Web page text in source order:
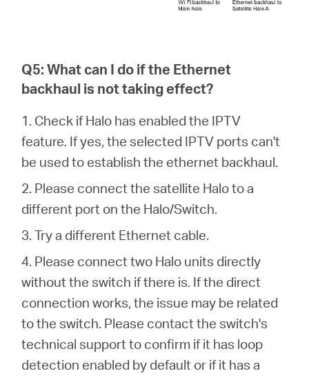
Q5: What can I do if the Ethernet
backhaul is not taking effect?
1. Check if Halo has enabled the IPTV
feature. If yes, the selected IPTV ports can't
be used to establish the ethernet backhaul.
2. Please connect the satellite Halo to a
different port on the Halo/Switch.
3. Try a different Ethernet cable.
4. Please connect two Halo units directly
without the switch if there is. If the direct
connection works, the issue may be related
to the switch. Please contact the switch's
technical support to confirm if it has loop
detection enabled by default or if it has a